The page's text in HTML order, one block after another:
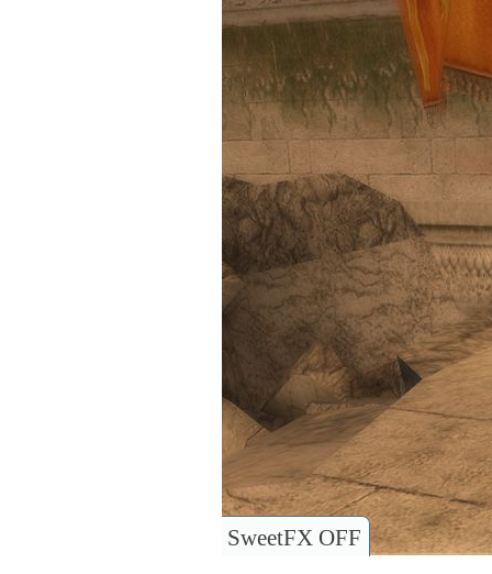
SweetFX OFF